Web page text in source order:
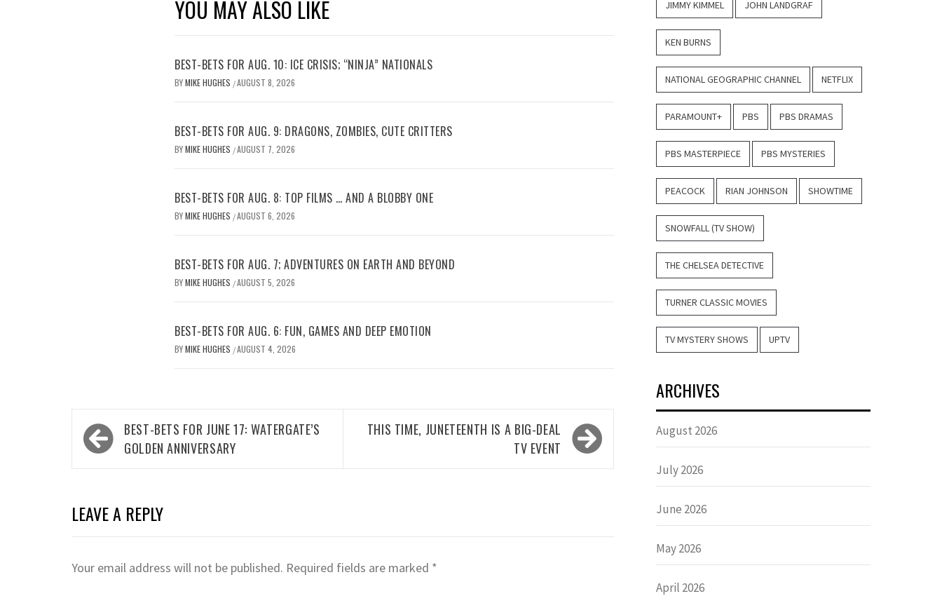
YOU MAY ALSO LIKE
BEST-BETS FOR AUG. 10: ICE CRISIS; “NINJA” NATIONALS
BYMIKE HUGHES /AUGUST 8, 2026
BEST-BETS FOR AUG. 9: DRAGONS, ZOMBIES, CUTE CRITTERS
BYMIKE HUGHES /AUGUST 7, 2026
BEST-BETS FOR AUG. 8: TOP FILMS … AND A BLOBBY ONE
BYMIKE HUGHES /AUGUST 6, 2026
BEST-BETS FOR AUG. 7; ADVENTURES ON EARTH AND BEYOND
BYMIKE HUGHES /AUGUST 5, 2026
BEST-BETS FOR AUG. 6: FUN, GAMES AND DEEP EMOTION
BYMIKE HUGHES /AUGUST 4, 2026
Post
navigation
BEST-BETS FOR JUNE 17: WATERGATE’S
GOLDEN ANNIVERSARY
THIS TIME, JUNETEENTH IS A BIG-DEAL
TV EVENT
LEAVE A REPLY
Your email address will not be published. Required fields are marked *
JIMMY KIMMEL JOHN LANDGRAF
KEN BURNS
NATIONAL GEOGRAPHIC CHANNEL NETFLIX
PARAMOUNT+ PBS PBS DRAMAS
PBS MASTERPIECE PBS MYSTERIES
PEACOCK RIAN JOHNSON SHOWTIME
SNOWFALL (TV SHOW)
THE CHELSEA DETECTIVE
TURNER CLASSIC MOVIES
TV MYSTERY SHOWS UPTV
ARCHIVES
August 2026
July 2026
June 2026
May 2026
April 2026